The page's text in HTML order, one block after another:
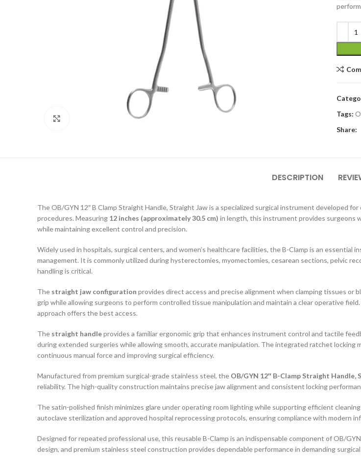
Tags:
Share:
DESCRIPTION
The OB/GYN 12″ B Clamp Straight Handle, Straight Jaw is a specialized surgical instrument developed
procedures. Measuring 12 inches (approximately 30.5 cm) in length, this instrument provides surgeons
while maintaining excellent control and precision.
Widely used in hospitals, surgical centers, and women’s healthcare facilities, the B-Clamp is an
management. It is commonly utilized during hysterectomies, myomectomies, cesarean sections, pelvic
handling is critical.
The straight jaw configuration provides direct access and precise alignment when clamping tissues or
grip while allowing surgeons to perform controlled tissue manipulation and maintain a clear operative
approach offers the best access.
The straight handleprovides a familiar ergonomic grip that enhances instrument control and tactile
during extended surgeries while allowing smooth, accurate manipulation. The integrated ratchet locking
continuous manual force and improving surgical efficiency.
Manufactured from premium surgical-grade stainless steel, the OB/GYN 12″ B-Clamp Straight Handle,
reliability. The high-quality construction maintains precise jaw alignment and consistent locking
The satin-polished finish minimizes glare under operating room lighting while supporting efficient
autoclave sterilization and approved hospital reprocessing protocols, ensuring compliance with modern
Designed for repeated professional use, this reusable B-Clamp is an indispensable component of OB/
design, and premium stainless steel construction provides dependable performance in demanding